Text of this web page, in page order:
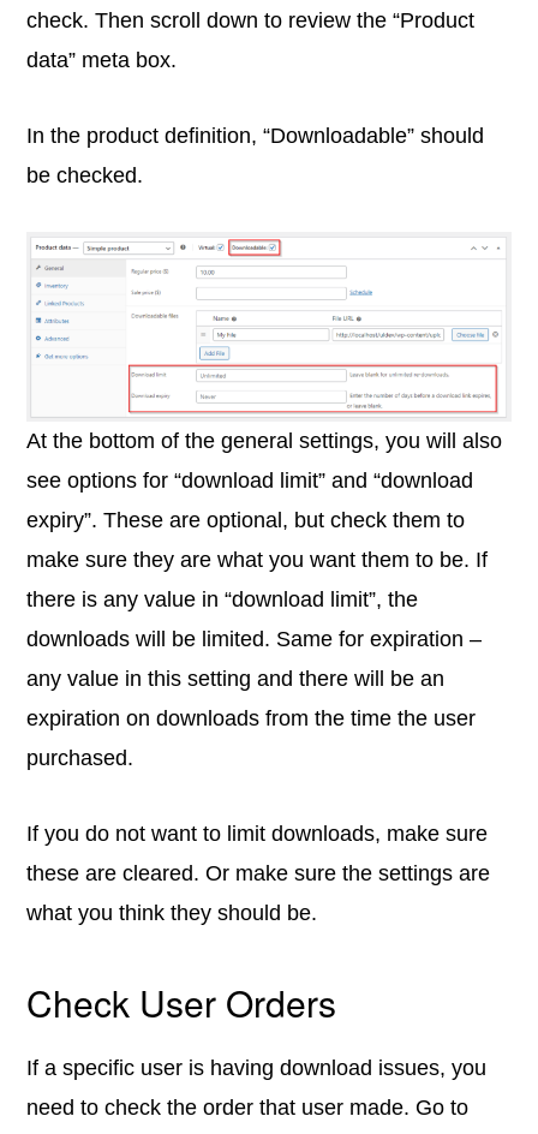
check. Then scroll down to review the “Product
data” meta box.
In the product definition, “Downloadable” should
be checked.
At the bottom of the general settings, you will also
see options for “download limit” and “download
expiry”. These are optional, but check them to
make sure they are what you want them to be. If
there is any value in “download limit”, the
downloads will be limited. Same for expiration –
any value in this setting and there will be an
expiration on downloads from the time the user
purchased.
If you do not want to limit downloads, make sure
these are cleared. Or make sure the settings are
what you think they should be.
Check User Orders
If a specific user is having download issues, you
need to check the order that user made. Go to